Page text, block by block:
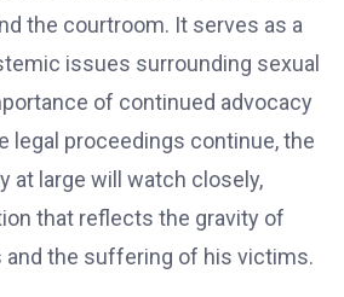
the courtroom. It serves as a
issues surrounding sexual
of continued advocacy
legal proceedings continue, the
at large will watch closely,
that reflects the gravity of
and the suffering of his victims.